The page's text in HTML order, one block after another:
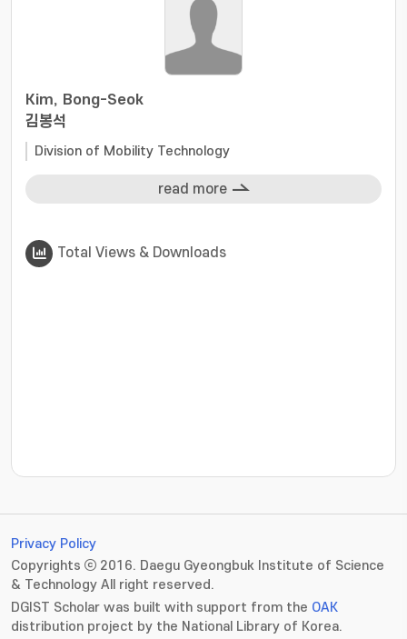
Kim, Bong-Seok
김봉석
Division of Mobility Technology
read more
Total Views & Downloads
???jsp.display-item.statistics.view???: ,
Privacy Policy
Copyrights ⓒ 2016. Daegu Gyeongbuk Institute of Science
& Technology All right reserved.
DGIST Scholar was built with support from the OAK
distribution project by the National Library of Korea.